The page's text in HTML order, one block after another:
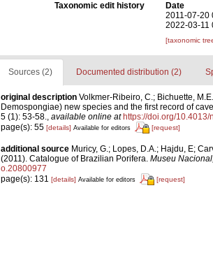
Taxonomic edit history
Date
2011-07-20
2022-03-11
[taxonomic
Sources (2) Documented distribution (2)
original description Volkmer-Ribeiro, C.; Bichuette,
Demospongiae) new species and the first record of
5 (1): 53-58., available online at https://doi.org/
page(s): 55 [details] Available for editors [request]
additional source Muricy, G.; Lopes, D.A.; Hajdu, E;
(2011). Catalogue of Brazilian Porifera. Museu
o.20800977
page(s): 131 [details] Available for editors [request]